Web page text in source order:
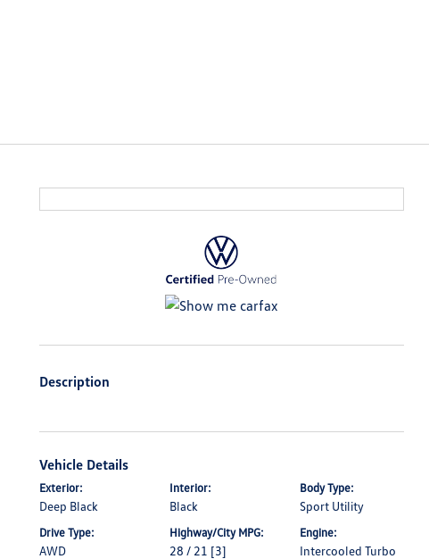
Description
Vehicle Details
Exterior:
Deep Black
Interior:
Black
Body Type:
Sport Utility
Drive Type:
AWD
Highway/City MPG:
28 / 21 [3]
Engine:
Intercooled Turbo